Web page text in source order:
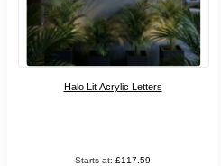
Halo Lit Acrylic Letters
Starts at: £117.59